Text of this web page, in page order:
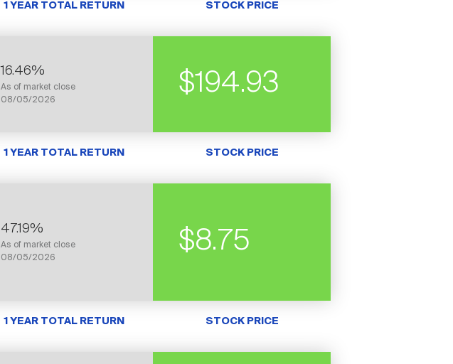
1 YEAR TOTAL RETURN
16.46%
As of market close
08/05/2026
STOCK PRICE
$194.93
1 YEAR TOTAL RETURN
47.19%
As of market close
08/05/2026
STOCK PRICE
$8.75
1 YEAR TOTAL RETURN STOCK PRICE